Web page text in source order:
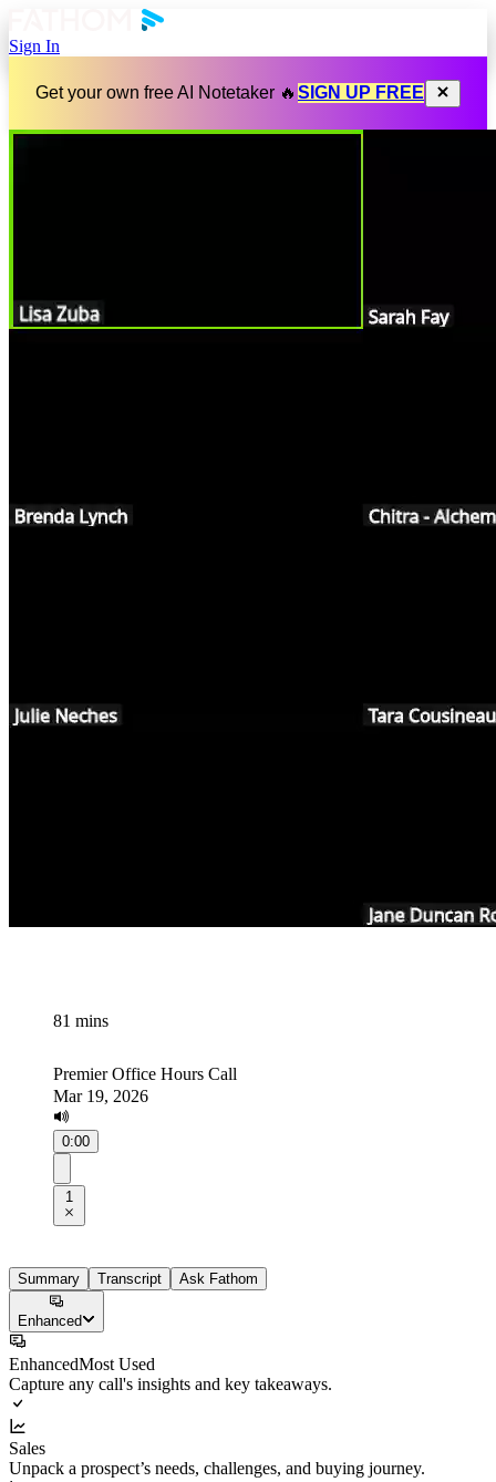
Sign In
Get your own free AI Notetaker 🔥 SIGN UP FREE
81 mins
Premier Office Hours Call
Mar 19, 2026
0:00
1
Summary Transcript Ask Fathom
Enhanced
EnhancedMost Used
Capture any call's insights and key takeaways.
Sales
Unpack a prospect’s needs, challenges, and buying journey.